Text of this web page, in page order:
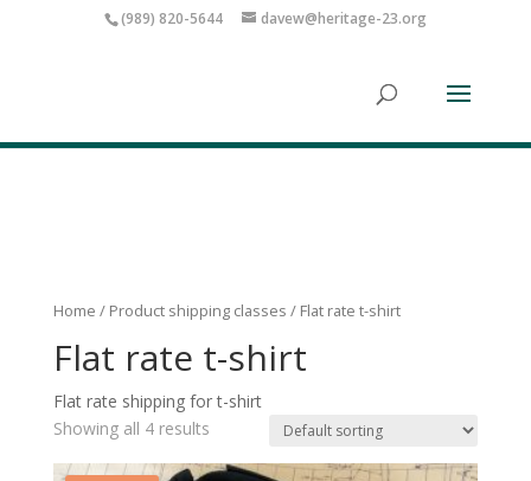
(989) 820-5644 davew@heritage-23.org
Home / Product shipping classes / Flat rate t-shirt
Flat rate t-shirt
Flat rate shipping for t-shirt
Showing all 4 results